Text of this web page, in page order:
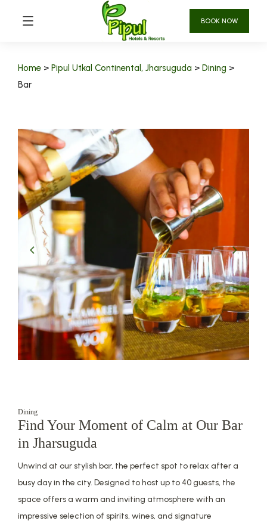
BOOK NOW
Home > Pipul Utkal Continental, Jharsuguda > Dining >
Bar
Dining
Find Your Moment of Calm at Our Bar
in Jharsuguda
Unwind at our stylish bar, the perfect spot to relax after a
busy day in the city. Designed to host up to 40 guests, the
space offers a warm and inviting atmosphere with an
impressive selection of spirits, wines, and signature